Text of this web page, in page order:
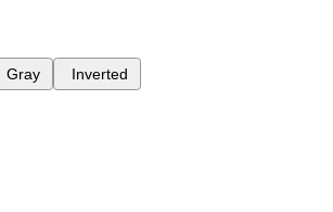
Gray Inverted